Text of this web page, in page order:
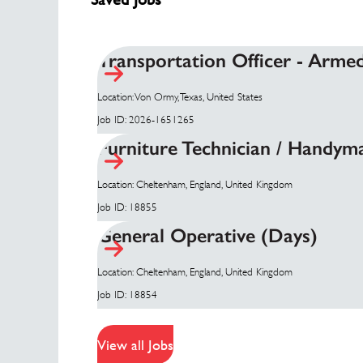
Transportation Officer -
Location: Von Ormy, Texas, United States
Job ID: 2026-1651265
Furniture Technician /
Location: Cheltenham, England, United Kingdom
Job ID: 18855
General Operative (Days)
Location: Cheltenham, England, United Kingdom
Job ID: 18854
View all Jobs